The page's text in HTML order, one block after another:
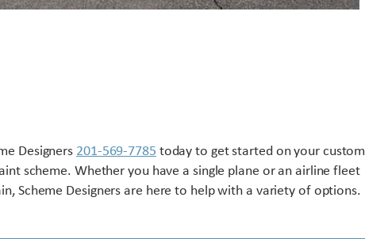
Designers 201-569-7785 today to get started on your custom
scheme. Whether you have a single plane or an airline fleet
Scheme Designers are here to help with a variety of options.